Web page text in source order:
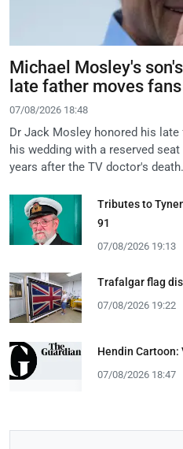
Michael Mosley's
late father moves fans
07/08/2026 18:48
Dr Jack Mosley honored his
his wedding with a reserved
years after the TV doctor's death.
Tributes to
91
07/08/2026 19:13
Trafalgar flag
07/08/2026 19:22
Hendin Cartoon:
07/08/2026 18:47